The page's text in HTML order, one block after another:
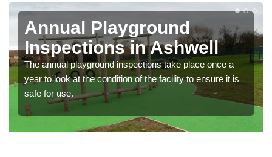
Annual Playground
Inspections in Ashwell
The annual playground inspections take place once a
year to look at the condition of the facility to ensure it is
safe for use.